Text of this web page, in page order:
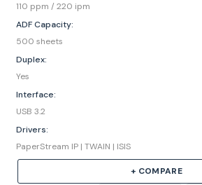
110 ppm / 220 ipm
ADF Capacity:
500 sheets
Duplex:
Yes
Interface:
USB 3.2
Drivers:
PaperStream IP | TWAIN | ISIS
+ COMPARE